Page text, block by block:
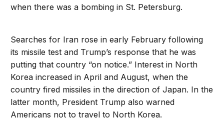
when there was a bombing in St. Petersburg.
Searches for Iran rose in early February following
its missile test and Trump’s response that he was
putting that country “on notice.” Interest in North
Korea increased in April and August, when the
country fired missiles in the direction of Japan. In the
latter month, President Trump also warned
Americans not to travel to North Korea.